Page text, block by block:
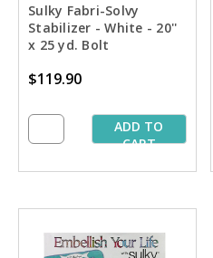
Sulky Fabri-Solvy
Stabilizer - White - 20''
x 25 yd. Bolt
$119.90
ADD TO
CART